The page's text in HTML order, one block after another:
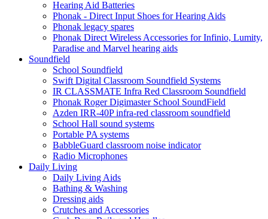
Hearing Aid Batteries
Phonak - Direct Input Shoes for Hearing Aids
Phonak legacy spares
Phonak Direct Wireless Accessories for Infinio, Lumity,
Paradise and Marvel hearing aids
Soundfield
School Soundfield
Swift Digital Classroom Soundfield Systems
IR CLASSMATE Infra Red Classroom Soundfield
Phonak Roger Digimaster School SoundField
Azden IRR-40P infra-red classroom soundfield
School Hall sound systems
Portable PA systems
BabbleGuard classroom noise indicator
Radio Microphones
Daily Living
Daily Living Aids
Bathing & Washing
Dressing aids
Crutches and Accessories